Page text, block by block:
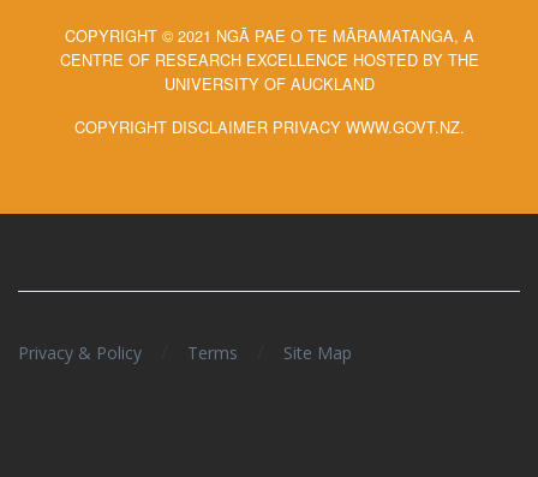
COPYRIGHT © 2021 NGĀ PAE O TE MĀRAMATANGA, A
CENTRE OF RESEARCH EXCELLENCE HOSTED BY THE
UNIVERSITY OF AUCKLAND
COPYRIGHT DISCLAIMER PRIVACY WWW.GOVT.NZ.
Privacy & Policy Terms Site Map